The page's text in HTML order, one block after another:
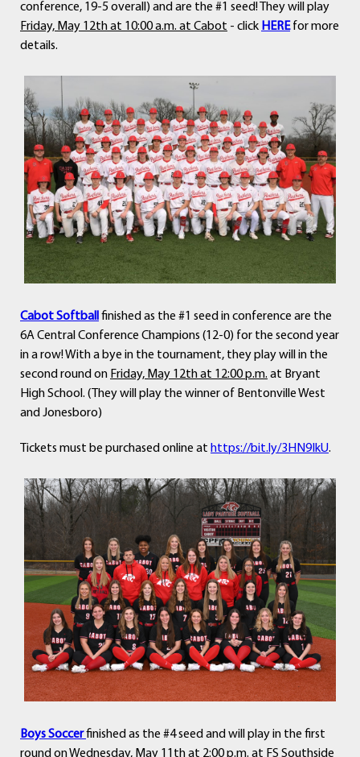
conference, 19-5 overall) and are the #1 seed! They will play
Friday, May 12th at 10:00 a.m. at Cabot - click HEREfor more
details.
Cabot Softball finished as the #1 seed in conference are the
6A Central Conference Champions (12-0) for the second year
in a row! With a bye in the tournament, they play will in the
second round on Friday, May 12th at 12:00 p.m. at Bryant
High School. (They will play the winner of Bentonville West
and Jonesboro)
Tickets must be purchased online at https://bit.ly/3HN9IkU.
Boys Soccerfinished as the #4 seed and will play in the first
round onWednesday, May 11th at 2:00 p.m. at FS Southside